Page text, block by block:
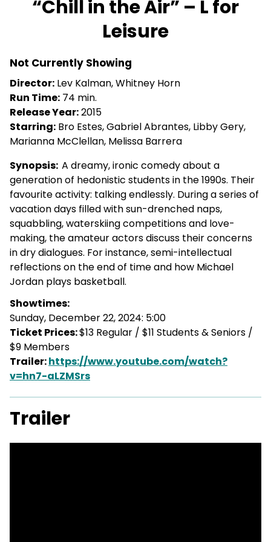
for
“Chill
in
–
Leisure
“Chill in the Air” – L for
Leisure
Not Currently Showing
Director: Lev Kalman, Whitney Horn
Run Time: 74 min.
Release Year:2015
Starring: Bro Estes, Gabriel Abrantes, Libby Gery,
Marianna McClellan, Melissa Barrera
Synopsis: A dreamy, ironic comedy about a
generation of hedonistic students in the 1990s. Their
favourite activity: talking endlessly. During a series of
vacation days filled with sun-drenched naps,
squabbling, waterskiing competitions and love-
making, the amateur actors discuss their concerns
in dry dialogues. For instance, semi-intellectual
reflections on the end of time and how Michael
Jordan plays basketball.
Showtimes:
Sunday, December 22, 2024: 5:00
Ticket Prices:$13 Regular / $11 Students & Seniors /
$9 Members
Trailer:https://www.youtube.com/watch?
v=hn7-aLZMSrs
Trailer